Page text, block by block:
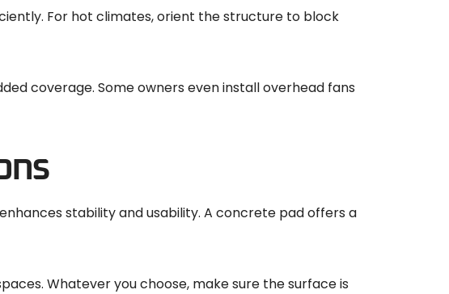
For hot climates, orient the structure to block
coverage. Some owners even install overhead fans
stability and usability. A concrete pad offers a
Whatever you choose, make sure the surface is